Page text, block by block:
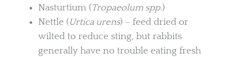
Nasturtium (Tropaeolum spp.)
Nettle (Urtica urens) – feed dried or
wilted to reduce sting, but rabbits
generally have no trouble eating fresh